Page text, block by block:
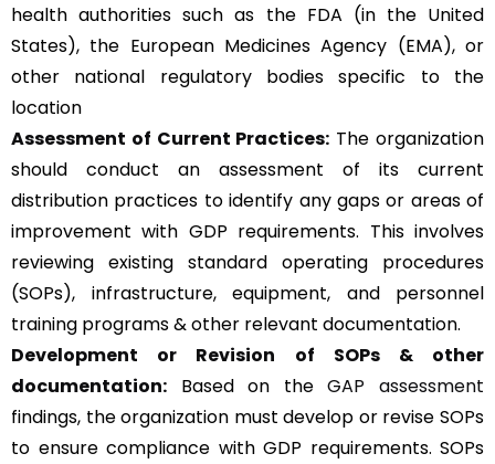
health authorities such as the FDA (in the United
States), the European Medicines Agency (EMA), or
other national regulatory bodies specific to the
location
Assessment of Current Practices: The organization
should conduct an assessment of its current
distribution practices to identify any gaps or areas of
improvement with GDP requirements. This involves
reviewing existing standard operating procedures
(SOPs), infrastructure, equipment, and personnel
training programs & other relevant documentation.
Development or Revision of SOPs & other
documentation: Based on theGAP assessment
findings, the organization must develop or revise SOPs
to ensure compliance with GDP requirements. SOPs